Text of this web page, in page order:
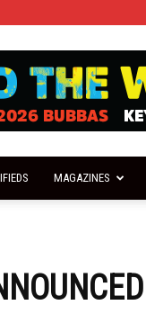
MAGAZINES